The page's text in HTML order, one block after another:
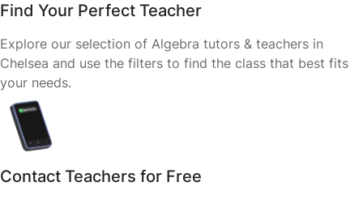
Find Your Perfect Teacher
Explore our selection of Algebra tutors & teachers in
Chelsea and use the filters to find the class that best fits
your needs.
Contact Teachers for Free